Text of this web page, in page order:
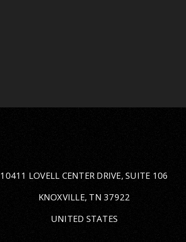
10411 LOVELL CENTER DRIVE, SUITE 106
KNOXVILLE, TN 37922
UNITED STATES